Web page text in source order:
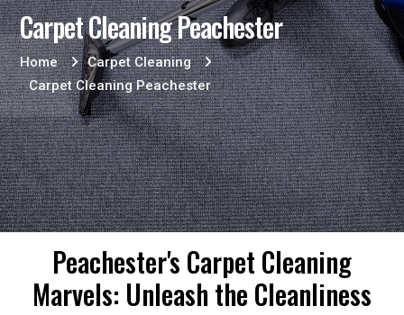
Carpet Cleaning Peachester
Home
Carpet Cleaning
Carpet Cleaning Peachester
Peachester's Carpet Cleaning
Marvels: Unleash the Cleanliness